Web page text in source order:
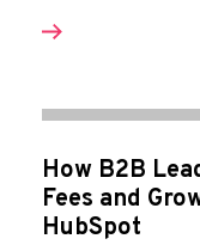
How B2B
Fees and
HubSpot